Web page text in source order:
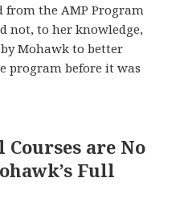
from the AMP Program
not, to her knowledge,
Mohawk to better
program before it was
are No
Full